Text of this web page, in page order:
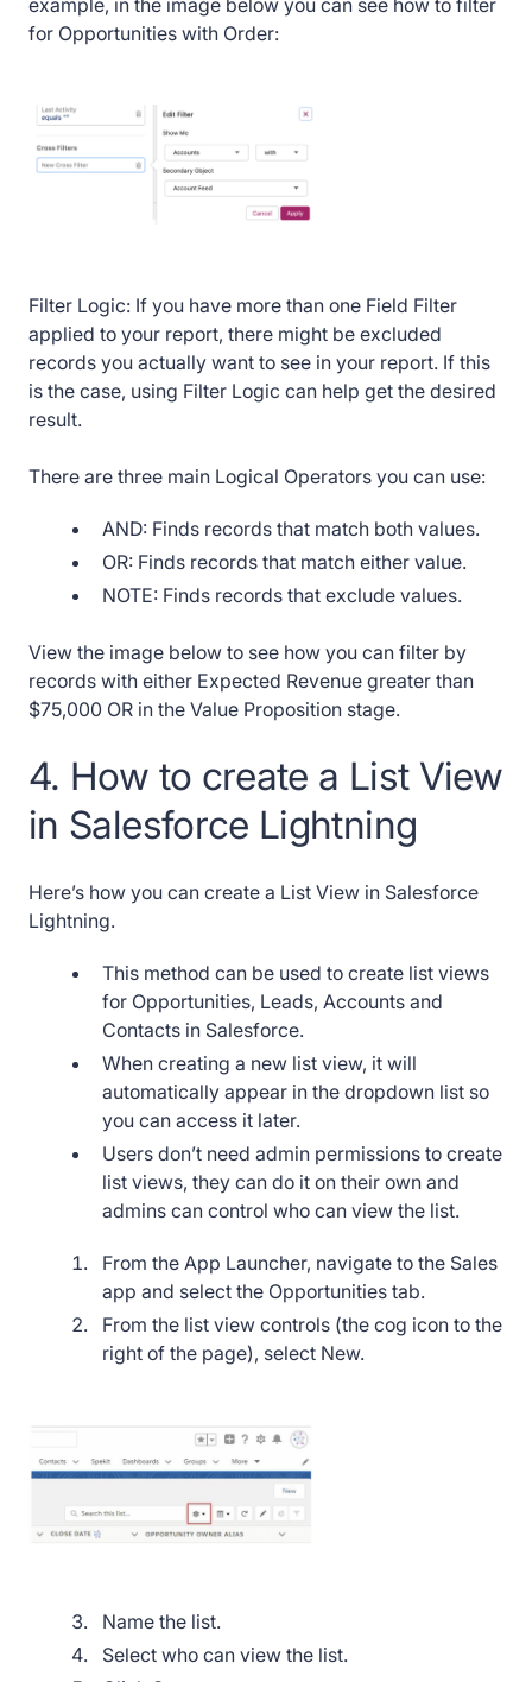
example, in the image below you can see how to filter
for Opportunities with Order:
Filter Logic: If you have more than one Field Filter
applied to your report, there might be excluded
records you actually want to see in your report. If this
is the case, using Filter Logic can help get the desired
result.
There are three main Logical Operators you can use:
AND: Finds records that match both values.
OR: Finds records that match either value.
NOTE: Finds records that exclude values.
View the image below to see how you can filter by
records with either Expected Revenue greater than
$75,000 OR in the Value Proposition stage.
4. How to create a List View
in Salesforce Lightning
Here’s how you can create a List View in Salesforce
Lightning.
This method can be used to create list views
for Opportunities, Leads, Accounts and
Contacts in Salesforce.
When creating a new list view, it will
automatically appear in the dropdown list so
you can access it later.
Users don’t need admin permissions to create
list views, they can do it on their own and
admins can control who can view the list.
From the App Launcher, navigate to the Sales
app and select the Opportunities tab.
From the list view controls (the cog icon to the
right of the page), select New.
Name the list.
Select who can view the list.